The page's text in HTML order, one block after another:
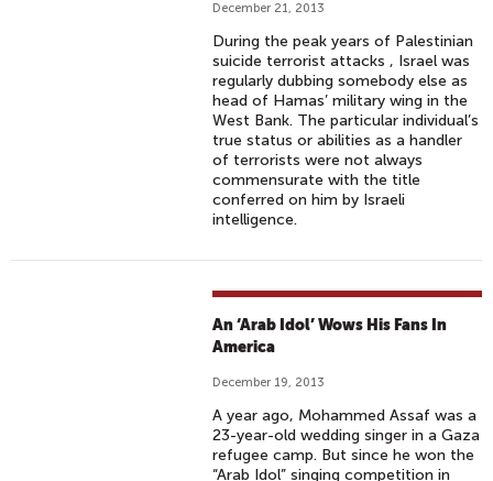
December 21, 2013
During the peak years of Palestinian
suicide terrorist attacks , Israel was
regularly dubbing somebody else as
head of Hamas’ military wing in the
West Bank. The particular individual’s
true status or abilities as a handler
of terrorists were not always
commensurate with the title
conferred on him by Israeli
intelligence.
An ‘Arab Idol’ Wows His Fans In
America
December 19, 2013
A year ago, Mohammed Assaf was a
23-year-old wedding singer in a Gaza
refugee camp. But since he won the
“Arab Idol” singing competition in